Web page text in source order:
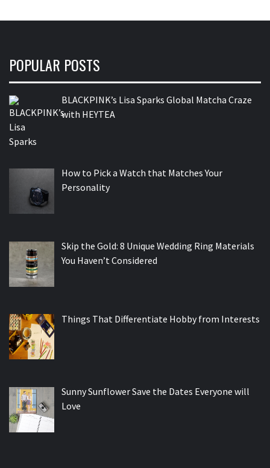
POPULAR POSTS
BLACKPINK’s Lisa Sparks Global Matcha Craze
with HEYTEA
How to Pick a Watch that Matches Your
Personality
Skip the Gold: 8 Unique Wedding Ring Materials
You Haven’t Considered
Things That Differentiate Hobby from Interests
Sunny Sunflower Save the Dates Everyone will
Love